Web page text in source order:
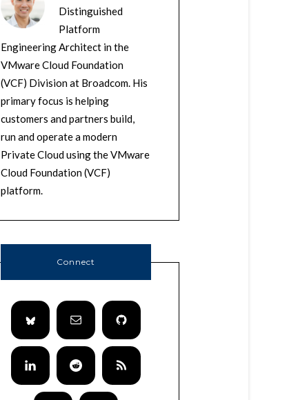
Distinguished
Platform
Engineering Architect in the
VMware Cloud Foundation
(VCF) Division at Broadcom. His
primary focus is helping
customers and partners build,
run and operate a modern
Private Cloud using the VMware
Cloud Foundation (VCF)
platform.
Connect